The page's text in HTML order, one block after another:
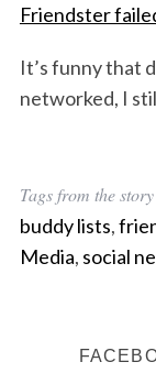
Friendster
It’s funny that
networked, I
Tags from the story
buddy lists,
Media, social